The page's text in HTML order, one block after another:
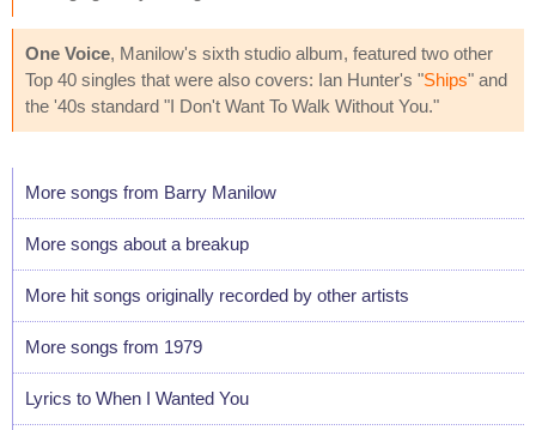
One Voice, Manilow's sixth studio album, featured two other
Top 40 singles that were also covers: Ian Hunter's "Ships" and
the '40s standard "I Don't Want To Walk Without You."
More songs from Barry Manilow
More songs about a breakup
More hit songs originally recorded by other artists
More songs from 1979
Lyrics to When I Wanted You